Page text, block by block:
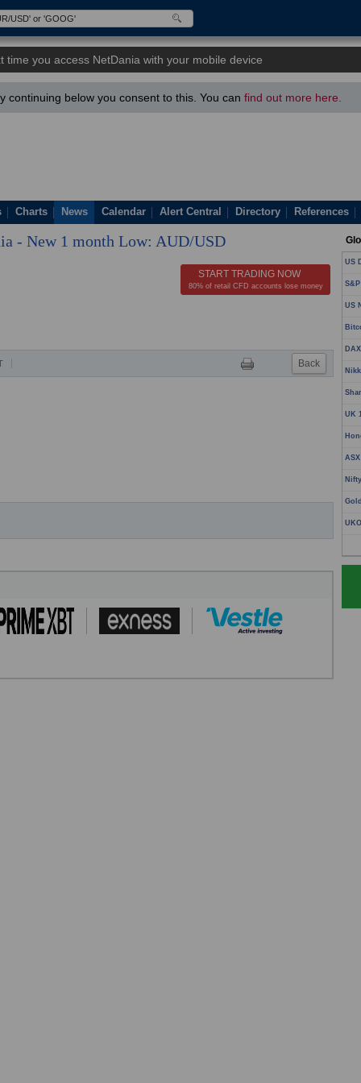
time you access NetDania with your mobile device
continuing below you consent to this. You can find out more here.
Charts News Calendar Alert Central Directory References
- New 1 month Low: AUD/USD
START TRADING NOW
80% of retail CFD accounts lose money
Back
US
US
UK